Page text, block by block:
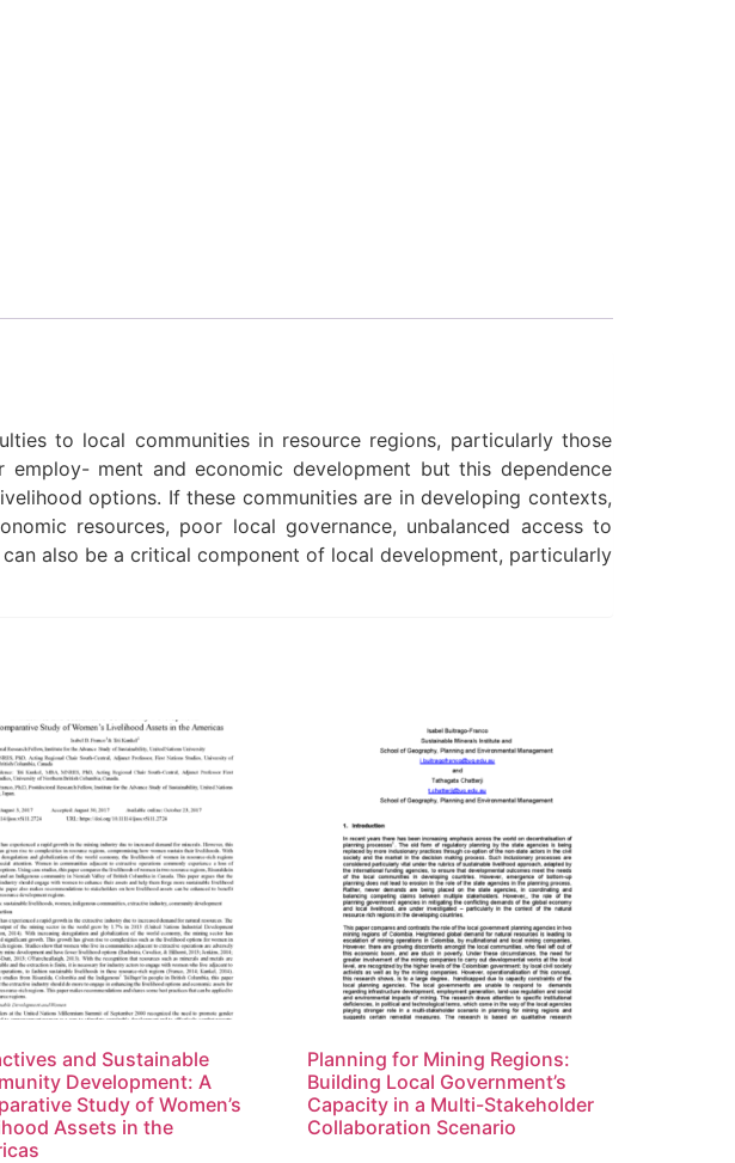
to local communities in resource regions, particularly those
ment and economic development but this dependence
options. If these communities are in developing contexts,
resources, poor local governance, unbalanced access to
also be a critical component of local development, particularly
and Sustainable
Development: A
Study of Women’s
Assets in the
Planning for Mining Regions:
Building Local Government’s
Capacity in a Multi-Stakeholder
Collaboration Scenario